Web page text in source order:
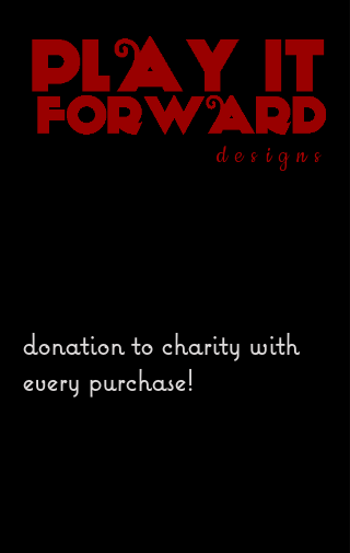
designs
donation to charity with
every purchase!